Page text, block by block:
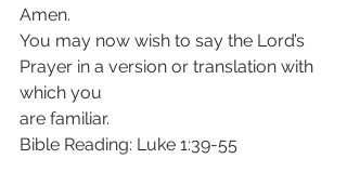
Amen.
You may now wish to say the Lord’s
Prayer in a version or translation with
which you
are familiar.
Bible Reading: Luke 1:39-55